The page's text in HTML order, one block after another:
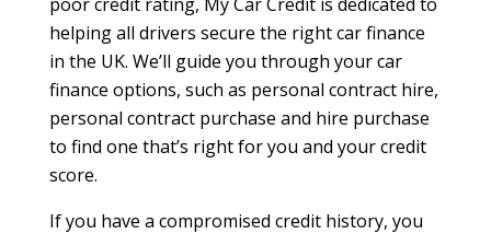
helping all drivers secure the right car finance
in the UK. We’ll guide you through your car
finance options, such as personal contract hire,
personal contract purchase and hire purchase
to find one that’s right for you and your credit
score.
If you have a compromised credit history, you